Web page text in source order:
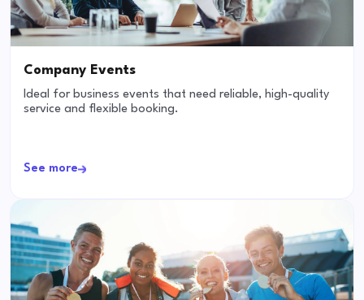
Company Events
Ideal for business events that need reliable, high-quality
service and flexible booking.
See more